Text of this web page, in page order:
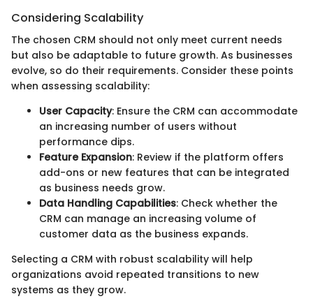
Considering Scalability
The chosen CRM should not only meet current needs
but also be adaptable to future growth. As businesses
evolve, so do their requirements. Consider these points
when assessing scalability:
User Capacity: Ensure the CRM can accommodate
an increasing number of users without
performance dips.
Feature Expansion: Review if the platform offers
add-ons or new features that can be integrated
as business needs grow.
Data Handling Capabilities: Check whether the
CRM can manage an increasing volume of
customer data as the business expands.
Selecting a CRM with robust scalability will help
organizations avoid repeated transitions to new
systems as they grow.